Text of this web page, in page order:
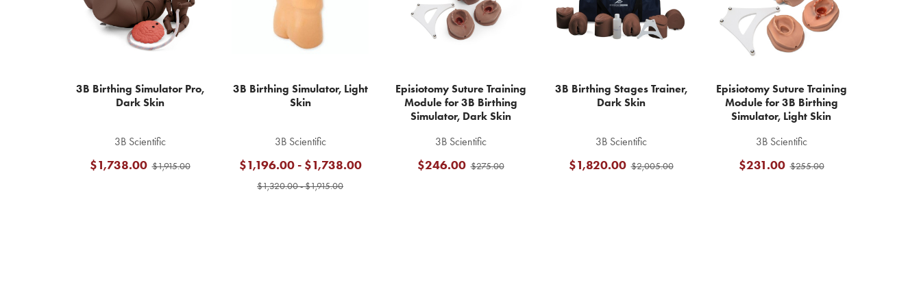
3B Birthing Simulator Pro,
Dark Skin
3B Scientific
$1,915.00
$1,738.00
3B Birthing Simulator, Light
Skin
3B Scientific
$1,320.00 - $1,915.00
$1,196.00 - $1,738.00
Episiotomy Suture Training
Module for 3B Birthing
Simulator, Dark Skin
3B Scientific
$275.00
$246.00
3B Birthing Stages Trainer,
Dark Skin
3B Scientific
$2,005.00
$1,820.00
Episiotomy Suture Training
Module for 3B Birthing
Simulator, Light Skin
3B Scientific
$255.00
$231.00